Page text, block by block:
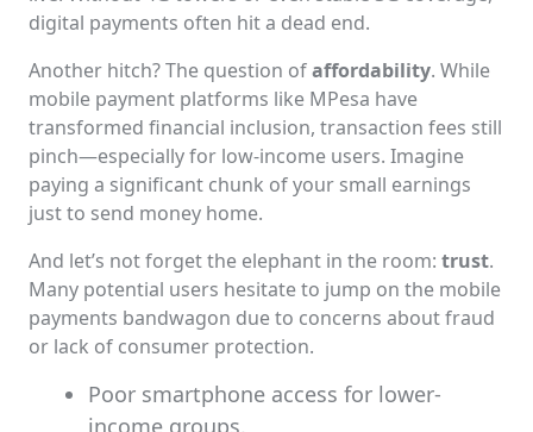
digital payments often hit a dead end.
Another hitch? The question ofaffordability. While
mobile payment platforms like MPesa have
transformed financial inclusion, transaction fees still
pinch—especially for low-income users. Imagine
paying a significant chunk of your small earnings
just to send money home.
And let’s not forget the elephant in the room: trust.
Many potential users hesitate to jump on the mobile
payments bandwagon due to concerns about fraud
or lack of consumer protection.
Poor smartphone access for lower-
income groups.